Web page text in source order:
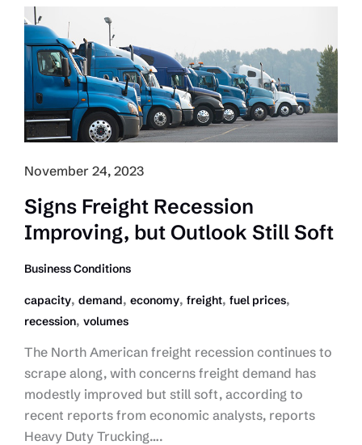
More
than
6
Percent:
ATRI
November 24, 2023
Signs Freight Recession
Improving, but Outlook Still Soft
Business Conditions
capacity, demand, economy, freight, fuel prices,
recession, volumes
The North American freight recession continues to
scrape along, with concerns freight demand has
modestly improved but still soft, according to
recent reports from economic analysts, reports
Heavy Duty Trucking….